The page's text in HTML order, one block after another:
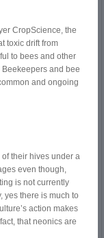
CropScience, the
toxic drift from
to bees and other
and bee
and ongoing
their hives under a
even though,
is not currently
yes there is much to
action makes
that neonics are